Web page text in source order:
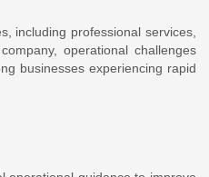
including professional services,
operational challenges
businesses experiencing rapid